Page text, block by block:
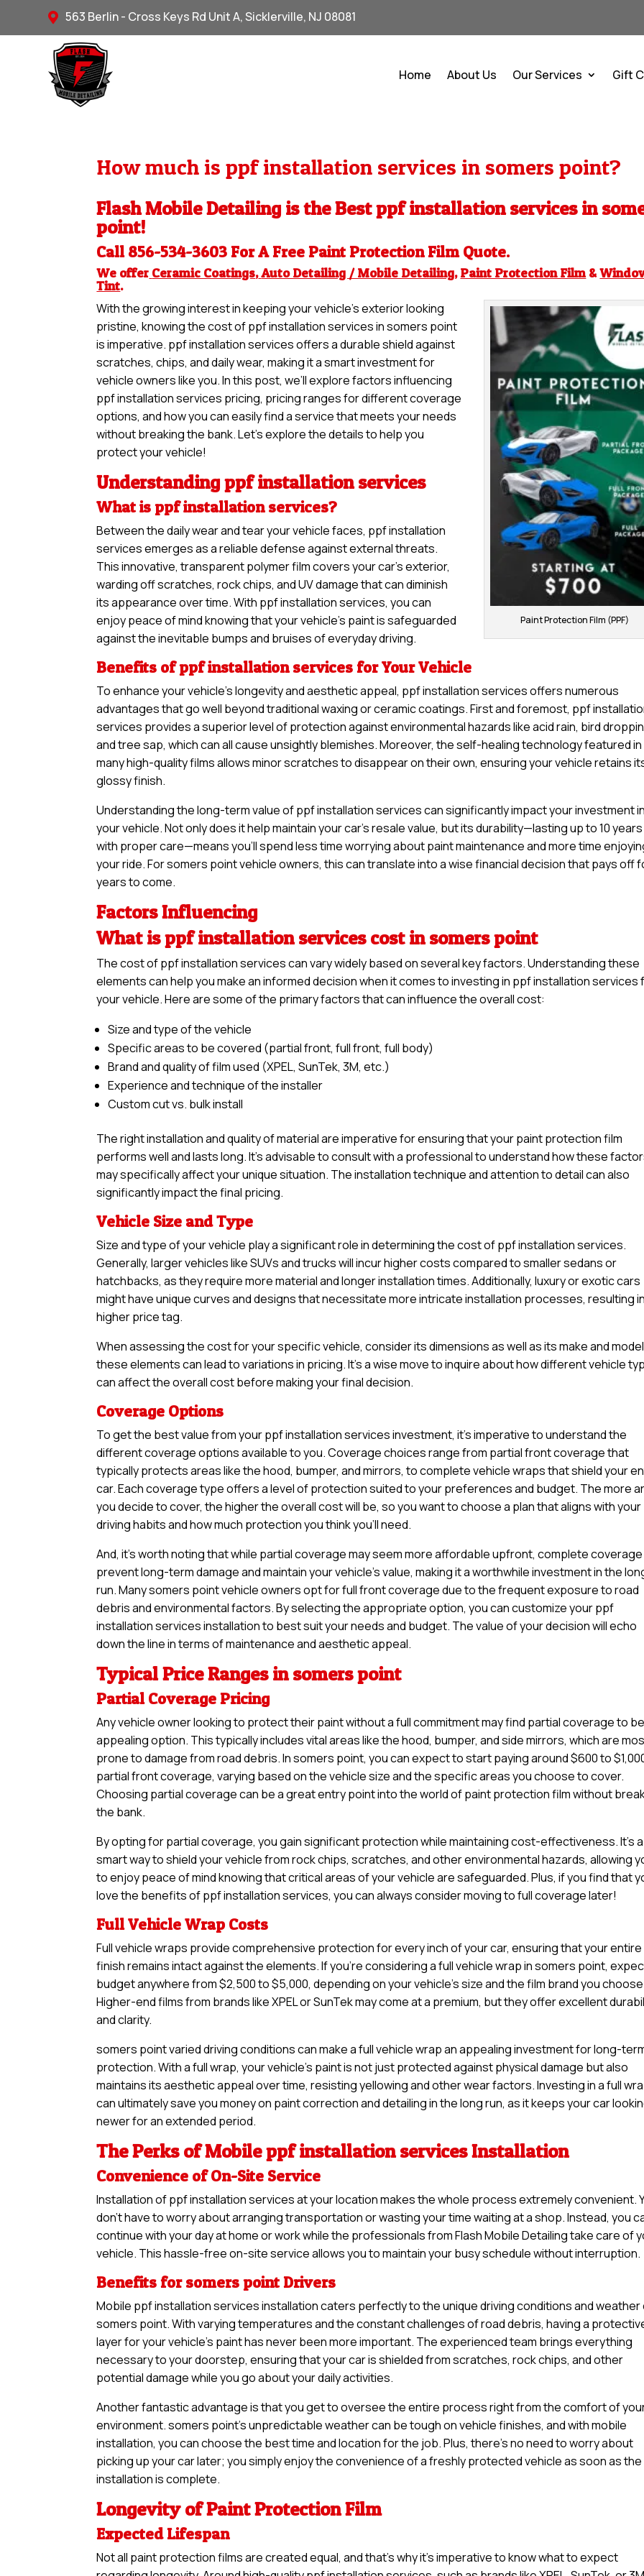
 563 Berlin - Cross Keys Rd Unit A, Sicklerville, NJ 08081
Home About Us Our Services Gift
How much is ppf installation services in somers point?
Flash Mobile Detailing is the Best ppf installation services in
point!
Call 856-534-3603 For A Free Paint Protection FilmQuote.
We offer Ceramic Coatings,Auto Detailing / Mobile Detailing, Paint Protection Film&
Tint.
Paint Protection Film (PPF)
With the growing interest in keeping your vehicle’s exterior looking
pristine, knowing the cost of ppf installation services in somers point
is imperative. ppf installation services offers a durable shield against
scratches, chips, and daily wear, making it a smart investment for
vehicle owners like you. In this post, we’ll explore factors influencing
ppf installation services pricing, pricing ranges for different coverage
options, and how you can easily find a service that meets your needs
without breaking the bank. Let’s explore the details to help you
protect your vehicle!
Understanding ppf installation services
What is ppf installation services?
Between the daily wear and tear your vehicle faces, ppf installation
services emerges as a reliable defense against external threats.
This innovative, transparent polymer film covers your car’s exterior,
warding off scratches, rock chips, and UV damage that can diminish
its appearance over time. With ppf installation services, you can
enjoy peace of mind knowing that your vehicle’s paint is safeguarded
against the inevitable bumps and bruises of everyday driving.
Benefits of ppf installation services for Your Vehicle
To enhance your vehicle’s longevity and aesthetic appeal, ppf installation services offers numerous
advantages that go well beyond traditional waxing or ceramic coatings. First and foremost, ppf
services provides a superior level of protection against environmental hazards like acid rain, bird
and tree sap, which can all cause unsightly blemishes. Moreover, the self-healing technology featured in
many high-quality films allows minor scratches to disappear on their own, ensuring your vehicle retains
glossy finish.
Understanding the long-term value of ppf installation services can significantly impact your investment in
your vehicle. Not only does it help maintain your car’s resale value, but its durability—lasting up to 10 years
with proper care—means you’ll spend less time worrying about paint maintenance and more time
your ride. For somers point vehicle owners, this can translate into a wise financial decision that pays off
years to come.
Factors Influencing
What is ppf installation services cost in somers point
The cost of ppf installation services can vary widely based on several key factors. Understanding these
elements can help you make an informed decision when it comes to investing in ppf installation services
your vehicle. Here are some of the primary factors that can influence the overall cost:
Size and type of the vehicle
Specific areas to be covered (partial front, full front, full body)
Brand and quality of film used (XPEL, SunTek, 3M, etc.)
Experience and technique of the installer
Custom cut vs. bulk install
The right installation and quality of material are imperative for ensuring that your paint protection film
performs well and lasts long. It’s advisable to consult with a professional to understand how these
may specifically affect your unique situation. The installation technique and attention to detail can also
significantly impact the final pricing.
Vehicle Size and Type
Size and type of your vehicle play a significant role in determining the cost of ppf installation services.
Generally, larger vehicles like SUVs and trucks will incur higher costs compared to smaller sedans or
hatchbacks, as they require more material and longer installation times. Additionally, luxury or exotic cars
might have unique curves and designs that necessitate more intricate installation processes, resulting
higher price tag.
When assessing the cost for your specific vehicle, consider its dimensions as well as its make and
these elements can lead to variations in pricing. It’s a wise move to inquire about how different vehicle
can affect the overall cost before making your final decision.
Coverage Options
To get the best value from your ppf installation services investment, it’s imperative to understand the
different coverage options available to you. Coverage choices range from partial front coverage that
typically protects areas like the hood, bumper, and mirrors, to complete vehicle wraps that shield your
car. Each coverage type offers a level of protection suited to your preferences and budget. The more
you decide to cover, the higher the overall cost will be, so you want to choose a plan that aligns with your
driving habits and how much protection you think you’ll need.
And, it’s worth noting that while partial coverage may seem more affordable upfront, complete
prevent long-term damage and maintain your vehicle’s value, making it a worthwhile investment in the
run. Many somers point vehicle owners opt for full front coverage due to the frequent exposure to road
debris and environmental factors. By selecting the appropriate option, you can customize your ppf
installation services installation to best suit your needs and budget. The value of your decision will echo
down the line in terms of maintenance and aesthetic appeal.
Typical Price Ranges in somers point
Partial Coverage Pricing
Any vehicle owner looking to protect their paint without a full commitment may find partial coverage to
appealing option. This typically includes vital areas like the hood, bumper, and side mirrors, which are
prone to damage from road debris. In somers point, you can expect to start paying around $600 to
partial front coverage, varying based on the vehicle size and the specific areas you choose to cover.
Choosing partial coverage can be a great entry point into the world of paint protection film without
the bank.
By opting for partial coverage, you gain significant protection while maintaining cost-effectiveness. It’s a
smart way to shield your vehicle from rock chips, scratches, and other environmental hazards, allowing
to enjoy peace of mind knowing that critical areas of your vehicle are safeguarded. Plus, if you find that
love the benefits of ppf installation services, you can always consider moving to full coverage later!
Full Vehicle Wrap Costs
Full vehicle wraps provide comprehensive protection for every inch of your car, ensuring that your entire
finish remains intact against the elements. If you’re considering a full vehicle wrap in somers point,
budget anywhere from $2,500 to $5,000, depending on your vehicle’s size and the film brand you
Higher-end films from brands like XPEL or SunTek may come at a premium, but they offer excellent
and clarity.
somers point varied driving conditions can make a full vehicle wrap an appealing investment for long-
protection. With a full wrap, your vehicle’s paint is not just protected against physical damage but also
maintains its aesthetic appeal over time, resisting yellowing and other wear factors. Investing in a full
can ultimately save you money on paint correction and detailing in the long run, as it keeps your car
newer for an extended period.
The Perks of Mobile ppf installation services Installation
Convenience of On-Site Service
Installation of ppf installation services at your location makes the whole process extremely convenient.
don’t have to worry about arranging transportation or wasting your time waiting at a shop. Instead, you
continue with your day at home or work while the professionals from Flash Mobile Detailing take care of
vehicle. This hassle-free on-site service allows you to maintain your busy schedule without interruption.
Benefits for somers point Drivers
Mobile ppf installation services installation caters perfectly to the unique driving conditions and weather
somers point. With varying temperatures and the constant challenges of road debris, having a
layer for your vehicle’s paint has never been more important. The experienced team brings everything
necessary to your doorstep, ensuring that your car is shielded from scratches, rock chips, and other
potential damage while you go about your daily activities.
Another fantastic advantage is that you get to oversee the entire process right from the comfort of
environment. somers point’s unpredictable weather can be tough on vehicle finishes, and with mobile
installation, you can choose the best time and location for the job. Plus, there’s no need to worry about
picking up your car later; you simply enjoy the convenience of a freshly protected vehicle as soon as the
installation is complete.
Longevity of Paint Protection Film
Expected Lifespan
Not all paint protection films are created equal, and that’s why it’s imperative to know what to expect